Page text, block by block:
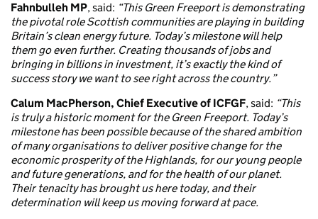
Fahnbulleh MP, said: “This Green Freeport is demonstrating
the pivotal role Scottish communities are playing in building
Britain’s clean energy future. Today’s milestone will help
them go even further. Creating thousands of jobs and
bringing in billions in investment, it’s exactly the kind of
success story we want to see right across the country.”
Calum MacPherson, Chief Executive of ICFGF, said: “This
is truly a historic moment for the Green Freeport. Today’s
milestone has been possible because of the shared ambition
of many organisations to deliver positive change for the
economic prosperity of the Highlands, for our young people
and future generations, and for the health of our planet.
Their tenacity has brought us here today, and their
determination will keep us moving forward at pace.